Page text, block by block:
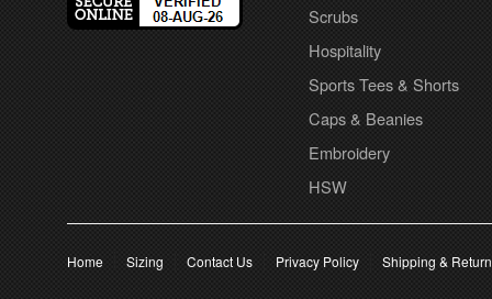
Scrubs
Hospitality
Sports Tees & Shorts
Caps & Beanies
Embroidery
HSW
Home Sizing Contact Us Privacy Policy Shipping &